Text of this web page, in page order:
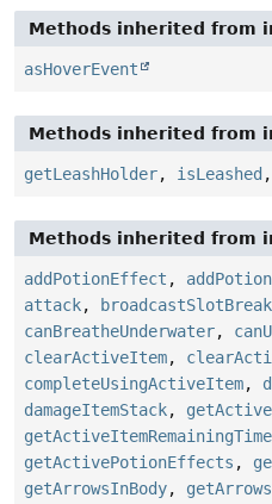
Methods inherited from
asHoverEvent
Methods inherited from
getLeashHolder, isLeashed ,
Methods inherited from
addPotionEffect ,
attack, broadcastSlotBreak
canBreatheUnderwater,
clearActiveItem,
completeUsingActiveItem,
damageItemStack,
getActiveItemRemainingTime
getActivePotionEffects ,
getArrowsInBody,